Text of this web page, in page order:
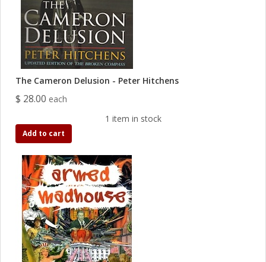
The Cameron Delusion - Peter Hitchens
$ 28.00 each
1 item in stock
Add to cart